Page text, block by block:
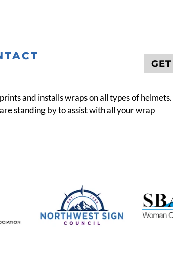
and installs wraps on all types of
standing by to assist with all your wrap